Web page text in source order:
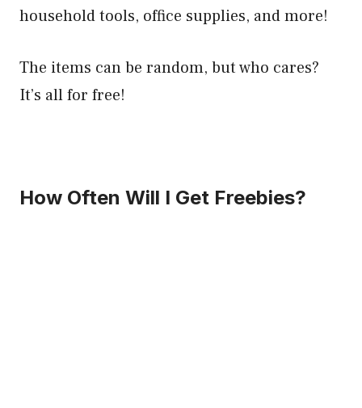
household tools, office supplies, and more!
The items can be random, but who cares?
It’s all for free!
How Often Will I Get Freebies?